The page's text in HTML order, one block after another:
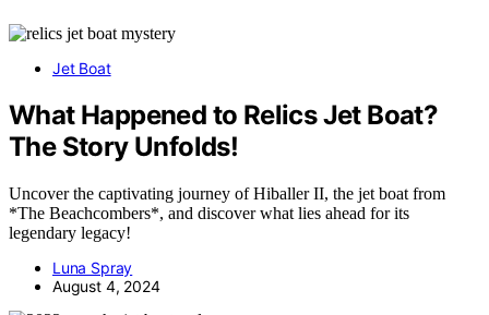
Jet Boat
What Happened to Relics Jet Boat?
The Story Unfolds!
Uncover the captivating journey of Hiballer II, the jet boat from
*The Beachcombers*, and discover what lies ahead for its
legendary legacy!
Luna Spray
August 4, 2024